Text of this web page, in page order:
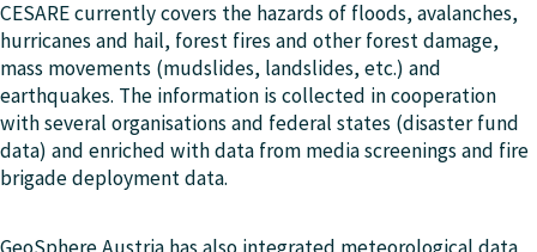
CESARE currently covers the hazards of floods, avalanches,
hurricanes and hail, forest fires and other forest damage,
mass movements (mudslides, landslides, etc.) and
earthquakes. The information is collected in cooperation
with several organisations and federal states (disaster fund
data) and enriched with data from media screenings and fire
brigade deployment data.
GeoSphere Austria has also integrated meteorological data